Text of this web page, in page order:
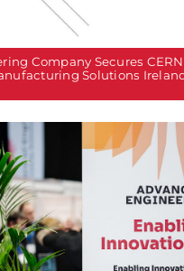
Company Secures
Solutions